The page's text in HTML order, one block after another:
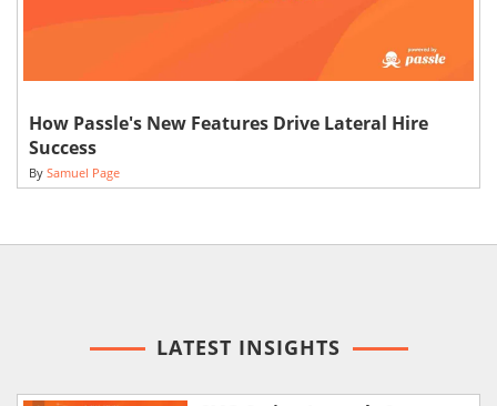
How Passle's New Features Drive Lateral Hire
Success
By Samuel Page
LATEST INSIGHTS